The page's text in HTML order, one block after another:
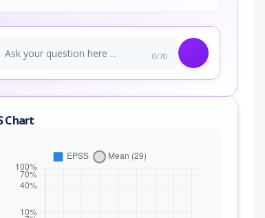
0/70
Chart